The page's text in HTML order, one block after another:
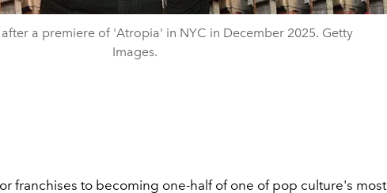
a premiere of 'Atropia' in NYC in December 2025. Getty
Images.
franchises to becoming one-half of one of pop culture's most